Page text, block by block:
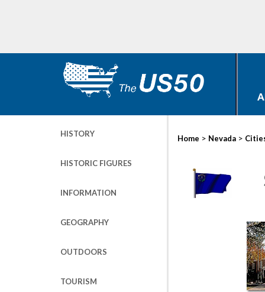
HISTORY
HISTORIC FIGURES
INFORMATION
GEOGRAPHY
OUTDOORS
TOURISM
Home > Nevada >